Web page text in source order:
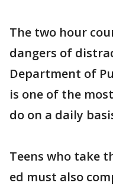
The two hour
dangers of
Department of
is one of the
do on a daily
Teens who take
ed must also